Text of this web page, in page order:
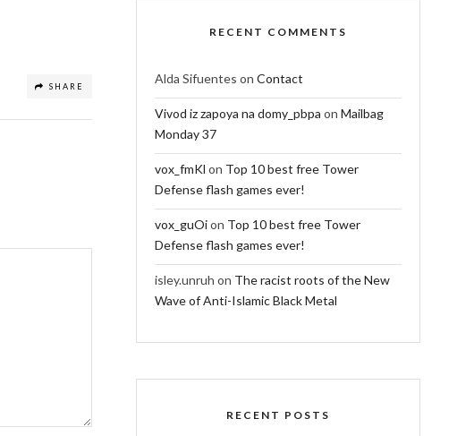
SHARE
RECENT COMMENTS
Alda Sifuentes on Contact
Vivod iz zapoya na domy_pbpa on Mailbag
Monday 37
vox_fmKl on Top 10 best free Tower
Defense flash games ever!
vox_guOion Top 10 best free Tower
Defense flash games ever!
isley.unruh on The racist roots of the New
Wave of Anti-Islamic Black Metal
RECENT POSTS